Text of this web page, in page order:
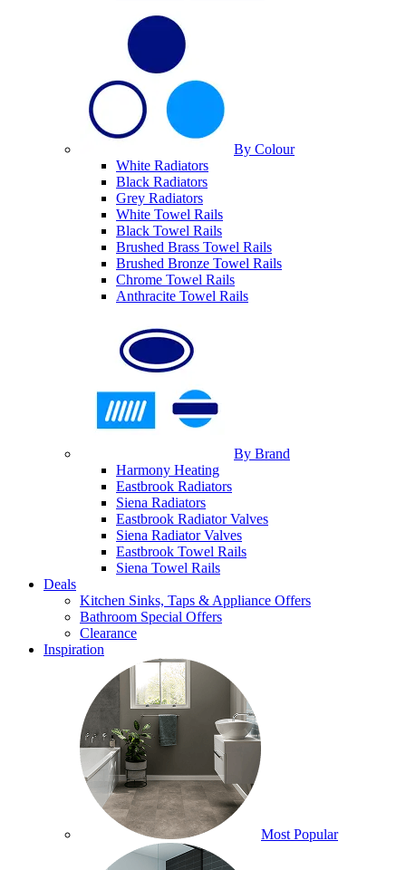
By Colour
White Radiators
Black Radiators
Grey Radiators
White Towel Rails
Black Towel Rails
Brushed Brass Towel Rails
Brushed Bronze Towel Rails
Chrome Towel Rails
Anthracite Towel Rails
By Brand
Harmony Heating
Eastbrook Radiators
Siena Radiators
Eastbrook Radiator Valves
Siena Radiator Valves
Eastbrook Towel Rails
Siena Towel Rails
Deals
Kitchen Sinks, Taps & Appliance Offers
Bathroom Special Offers
Clearance
Inspiration
Most Popular